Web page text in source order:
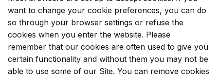
want to change your cookie preferences, you can do
so through your browser settings or refuse the
cookies when you enter the website. Please
remember that our cookies are often used to give you
certain functionality and without them you may not be
able to use some of our Site. You can remove cookies